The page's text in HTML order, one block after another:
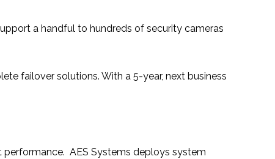
a handful to hundreds of security cameras
failover solutions. With a 5-year, next business
AES Systems deploys system